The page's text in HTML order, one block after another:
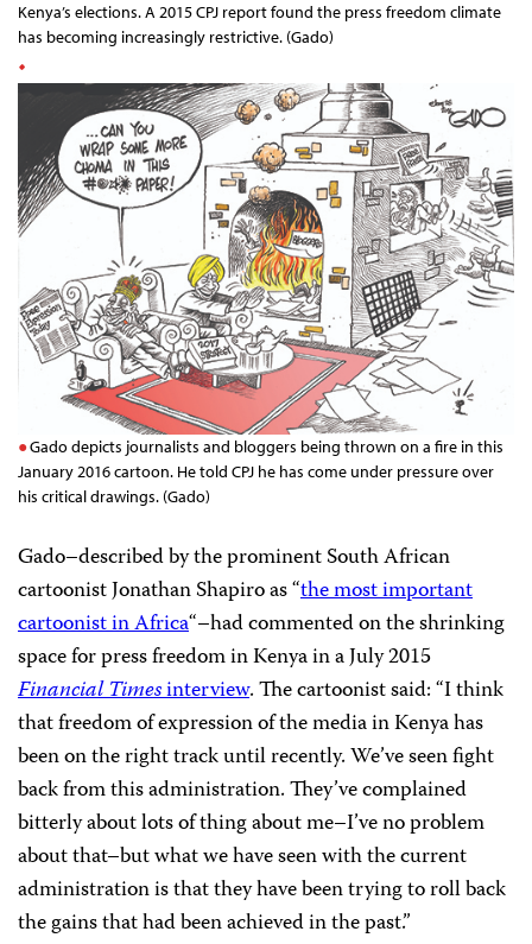
Kenya’s elections. A 2015 CPJ report found the press freedom climate
has becoming increasingly restrictive. (Gado)
Gado depicts journalists and bloggers being thrown on a fire in this
January 2016 cartoon. He told CPJ he has come under pressure over
his critical drawings. (Gado)
Gado–described by the prominent South African
cartoonist Jonathan Shapiro as “the most important
cartoonist in Africa“–had commented on the shrinking
space for press freedom in Kenya in a July 2015
Financial Timesinterview. The cartoonist said: “I think
that freedom of expression of the media in Kenya has
been on the right track until recently. We’ve seen fight
back from this administration. They’ve complained
bitterly about lots of thing about me–I’ve no problem
about that–but what we have seen with the current
administration is that they have been trying to roll back
the gains that had been achieved in the past.”